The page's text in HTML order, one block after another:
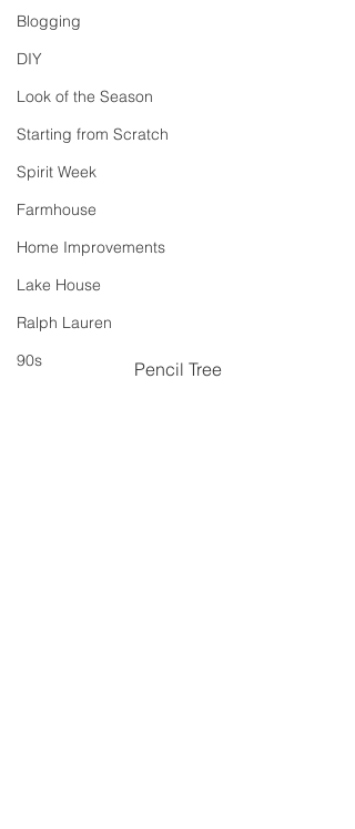
Blogging
DIY
Look of the Season
Starting from Scratch
Spirit Week
Farmhouse
Home Improvements
Lake House
Ralph Lauren
90s
Pencil Tree